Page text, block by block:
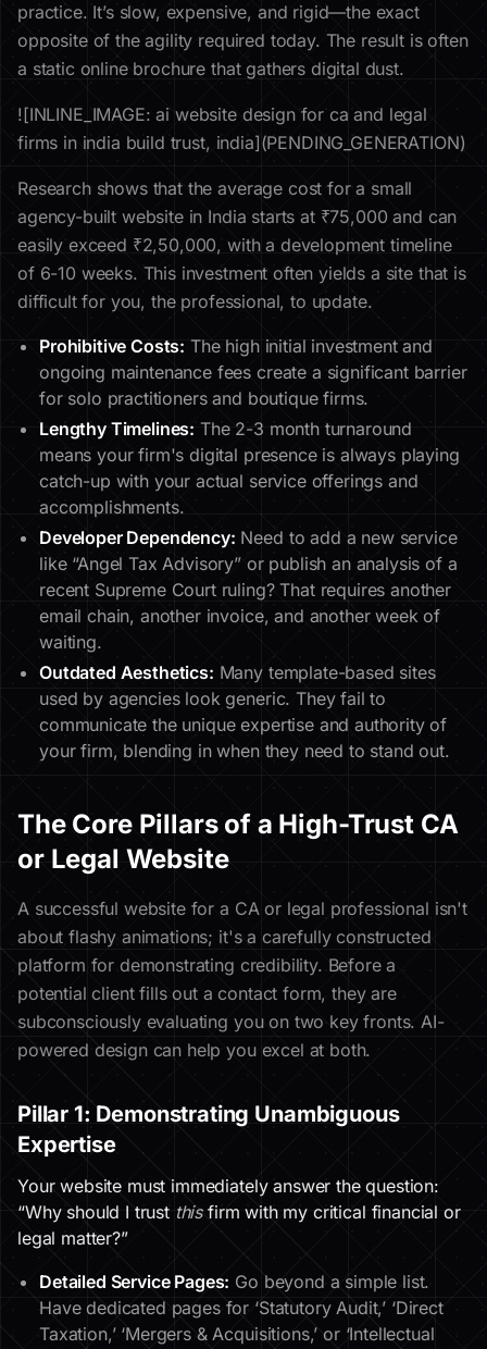
practice. It’s slow, expensive, and rigid—the exact
opposite of the agility required today. The result is often
a static online brochure that gathers digital dust.
![INLINE_IMAGE: ai website design for ca and legal
firms in india build trust, india](PENDING_GENERATION)
Research shows that the average cost for a small
agency-built website in India starts at ₹75,000 and can
easily exceed ₹2,50,000, with a development timeline
of 6-10 weeks. This investment often yields a site that is
difficult for you, the professional, to update.
Prohibitive Costs: The high initial investment and
ongoing maintenance fees create a significant barrier
for solo practitioners and boutique firms.
Lengthy Timelines: The 2-3 month turnaround
means your firm's digital presence is always playing
catch-up with your actual service offerings and
accomplishments.
Developer Dependency: Need to add a new service
like “Angel Tax Advisory” or publish an analysis of a
recent Supreme Court ruling? That requires another
email chain, another invoice, and another week of
waiting.
Outdated Aesthetics: Many template-based sites
used by agencies look generic. They fail to
communicate the unique expertise and authority of
your firm, blending in when they need to stand out.
The Core Pillars of a High-Trust CA
or Legal Website
A successful website for a CA or legal professional isn't
about flashy animations; it's a carefully constructed
platform for demonstrating credibility. Before a
potential client fills out a contact form, they are
subconsciously evaluating you on two key fronts. AI-
powered design can help you excel at both.
Pillar 1: Demonstrating Unambiguous
Expertise
Your website must immediately answer the question:
“Why should I trust thisfirm with my critical financial or
legal matter?”
Detailed Service Pages: Go beyond a simple list.
Have dedicated pages for ‘Statutory Audit,’ ‘Direct
Taxation,’ ‘Mergers & Acquisitions,’ or ‘Intellectual